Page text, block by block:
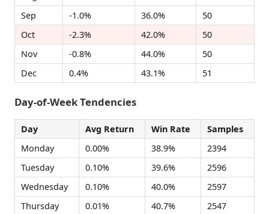
Sep
-1.0% 36.0%
50
Oct
-2.3% 42.0%
50
Nov
-0.8% 44.0%
50
Dec
0.4% 43.1% 51
Day-of-Week Tendencies
Day Avg Return Win Rate
Samples
Monday
0.00% 38.9%
2394
Tuesday
0.10% 39.6%
2596
Wednesday
0.10% 40.0%
2597
Thursday
0.01% 40.7%
2547